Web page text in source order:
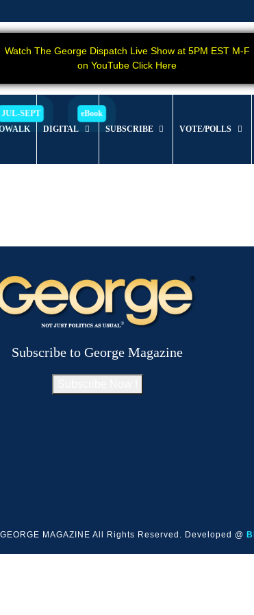
Watch The George Dispatch Live Show at 5PM EST M-F
on YouTube Click Here
DIGITAL SUBSCRIBE VOTE/POLLS
Subscribe to George Magazine
MAGAZINE All Rights Reserved. Developed @